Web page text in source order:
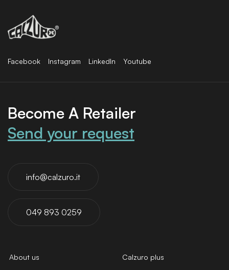
Facebook Instagram LinkedIn Youtube
Become A Retailer
Send your request
info@calzuro.it
049 893 0259
About us Calzuro plus